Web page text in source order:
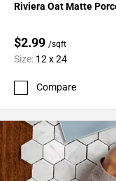
Riviera Oat Matte
$2.99 /sqft
Size: 12 x 24
Compare